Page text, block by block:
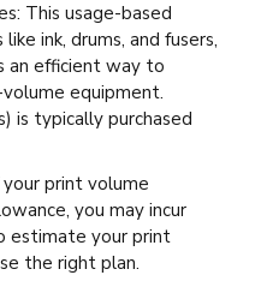
This usage-based
ink, drums, and fusers,
an efficient way to
equipment.
is typically purchased
print volume
you may incur
estimate your print
the right plan.